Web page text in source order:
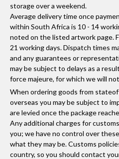
storage over a weekend.
Average delivery time once
within South Africa is 10 - 14
noted on the listed artwork page.
21 working days. Dispatch times
and any guarantees or
may be subject to delays as a
force majeure, for which we will
When ordering goods from
overseas you may be subject to
are levied once the package
Any additional charges for
you; we have no control over
what they may be. Customs
country, so you should contact